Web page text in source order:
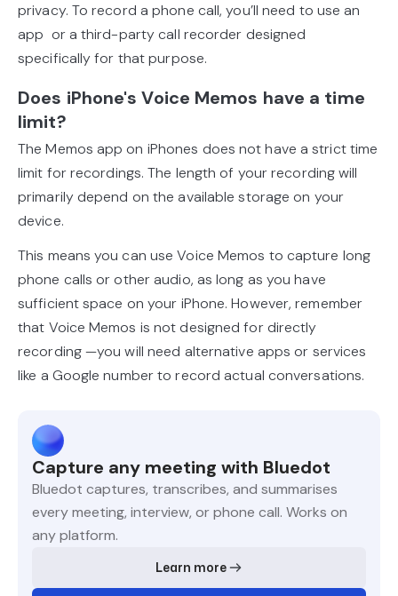
privacy. To record a phone call, you’ll need to use an
app or a third-party call recorder designed
specifically for that purpose.
Does iPhone's Voice Memos have a time
limit?
The Memos app on iPhones does not have a strict time
limit for recordings. The length of your recording will
primarily depend on the available storage on your
device.
This means you can use Voice Memos to capture long
phone calls or other audio, as long as you have
sufficient space on your iPhone. However, remember
that Voice Memos is not designed for directly
recording —you will need alternative apps or services
like a Google number to record actual conversations.
Capture any meeting with Bluedot
Bluedot captures, transcribes, and summarises
every meeting, interview, or phone call. Works on
any platform.
Learn more